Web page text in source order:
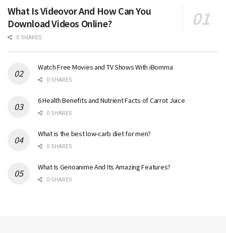
What Is Videovor And How Can You
Download Videos Online?
0 SHARES
Watch Free Movies and TV Shows With iBomma
0 SHARES
6 Health Benefits and Nutrient Facts of Carrot Juice
0 SHARES
What is the best low-carb diet for men?
0 SHARES
What Is Genoanime And Its Amazing Features?
0 SHARES